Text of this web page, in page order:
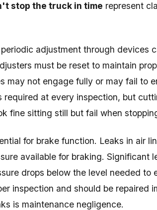
stop the truck in time represent
adjustment through devices
must be reset to maintain
may not engage fully or may fail to
required at every inspection, but
fine sitting still but fail when
for brake function. Leaks in air
available for braking. Significant
drops below the level needed to
inspection and should be
is maintenance negligence.